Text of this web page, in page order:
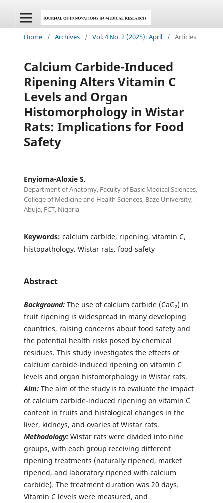
Home / Archives / Vol. 4 No. 2 (2025): April / Articles
Calcium Carbide-Induced
Ripening Alters Vitamin C
Levels and Organ
Histomorphology in Wistar
Rats: Implications for Food
Safety
Enyioma-Aloxie S.
Department of Anatomy, Faculty of Basic Medical Sciences,
College of Medicine and Health Sciences, Baze University,
Abuja, FCT, Nigeria
Keywords: calcium carbide, ripening, vitamin C,
histopathology, Wistar rats, food safety
Abstract
Background: The use of calcium carbide (CaC₂) in
fruit ripening is widespread in many developing
countries, raising concerns about food safety and
the potential health risks posed by chemical
residues. This study investigates the effects of
calcium carbide-induced ripening on vitamin C
levels and organ histomorphology in Wistar rats.
Aim: The aim of the study is to evaluate the impact
of calcium carbide-induced ripening on vitamin C
content in fruits and histological changes in the
liver, kidneys, and ovaries of Wistar rats.
Methodology: Wistar rats were divided into nine
groups, with each group receiving different
ripening treatments (naturally ripened, market
ripened, and laboratory ripened with calcium
carbide). The treatment duration was 20 days.
Vitamin C levels were measured, and